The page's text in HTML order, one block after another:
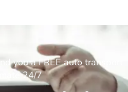
you a FREE auto transport
24/7